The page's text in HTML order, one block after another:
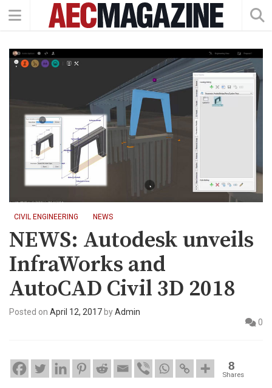
CIVIL ENGINEERING NEWS
NEWS: Autodesk unveils
InfraWorks and
AutoCAD Civil 3D 2018
Posted on April 12, 2017 byAdmin
0
8
Shares